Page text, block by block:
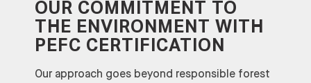
OUR COMMITMENT TO
THE ENVIRONMENT WITH
PEFC CERTIFICATION
Our approach goes beyond responsible forest